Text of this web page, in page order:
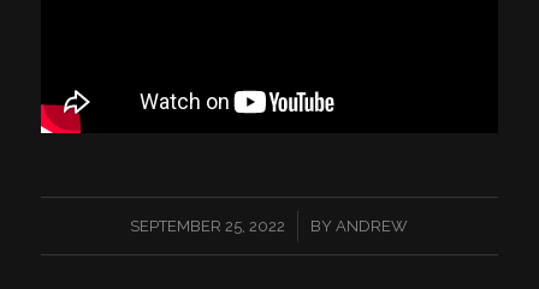
SEPTEMBER 25, 2022
/ BY ANDREW